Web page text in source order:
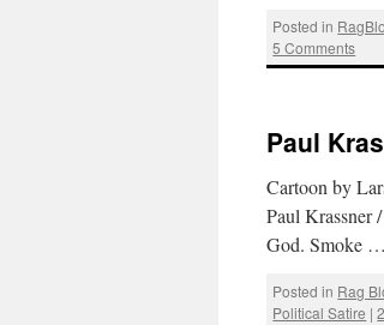
Posted in
5 Comments
Paul
Cartoon by
Paul Krassner
God. Smoke …
Posted in Rag
Political Satire |